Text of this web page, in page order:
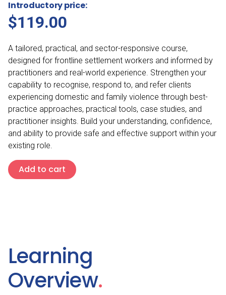
Introductory price:
$119.00
A tailored, practical, and sector-responsive course,
designed for frontline settlement workers and informed by
practitioners and real-world experience. Strengthen your
capability to recognise, respond to, and refer clients
experiencing domestic and family violence through best-
practice approaches, practical tools, case studies, and
practitioner insights. Build your understanding, confidence,
and ability to provide safe and effective support within your
existing role.
Domestic
and
Family
Add to cart
Learning
Overview.